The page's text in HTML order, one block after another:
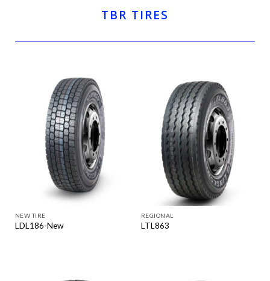
TBR TIRES
NEW TIRE
LDL186-New
REGIONAL
LTL863